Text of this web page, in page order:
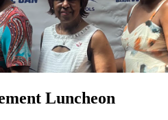
Luncheon